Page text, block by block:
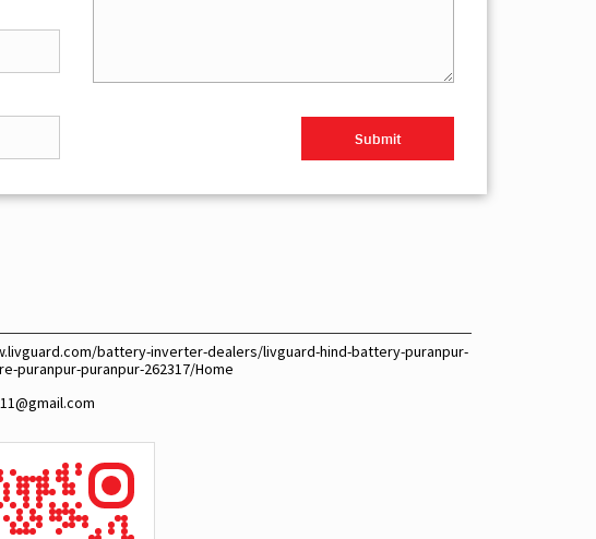
battery-inverter-dealers/livguard-hind-battery-puranpur-
puranpur-puranpur-262317/Home